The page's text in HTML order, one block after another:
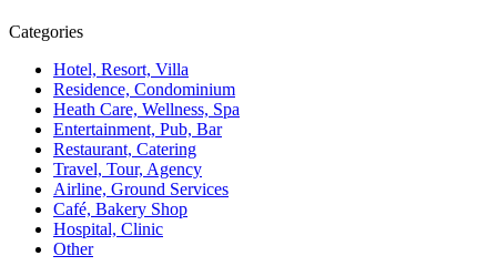
Categories
Hotel, Resort, Villa
Residence, Condominium
Heath Care, Wellness, Spa
Entertainment, Pub, Bar
Restaurant, Catering
Travel, Tour, Agency
Airline, Ground Services
Café, Bakery Shop
Hospital, Clinic
Other